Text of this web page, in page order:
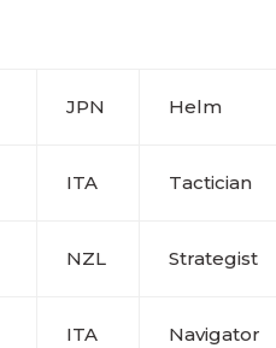
JPN Helm
ITA Tactician
NZL Strategist
ITA Navigator